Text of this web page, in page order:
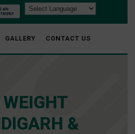
GALLERY CONTACT US
&